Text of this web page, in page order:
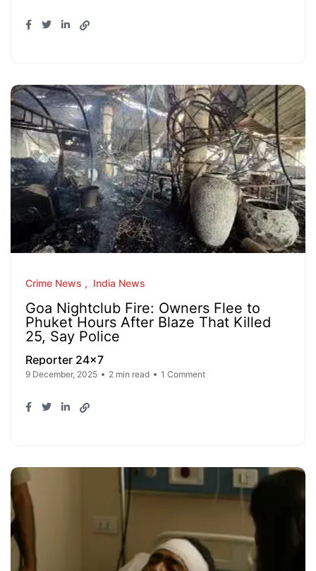
Crime News India News
Goa Nightclub Fire: Owners Flee to
Phuket Hours After Blaze That Killed
25, Say Police
Reporter 24x7
9 December, 2025 2 min read 1 Comment